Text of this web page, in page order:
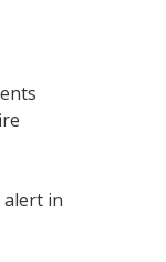
alert in